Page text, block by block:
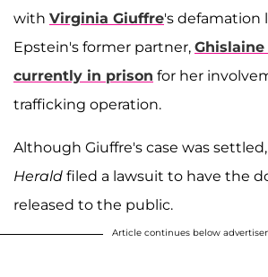
with Virginia Giuffre's defamation
Epstein's former partner,
currently in prison for her
trafficking operation.
Although Giuffre's case was settled,
Herald filed a lawsuit to have the
released to the public.
Article continues below